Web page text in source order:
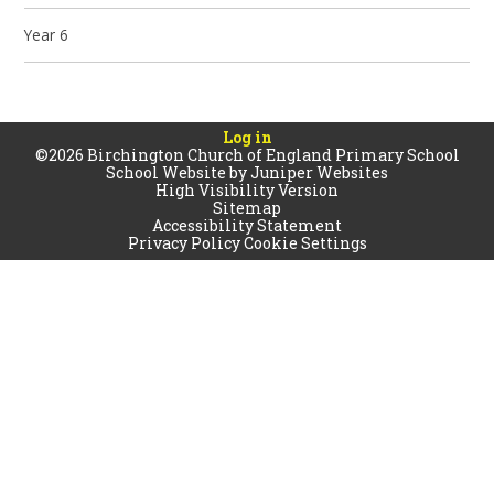
Year 6
Log in
©2026 Birchington Church of England Primary School
School Website byJuniper Websites
High Visibility Version
Sitemap
Accessibility Statement
Privacy PolicyCookie Settings